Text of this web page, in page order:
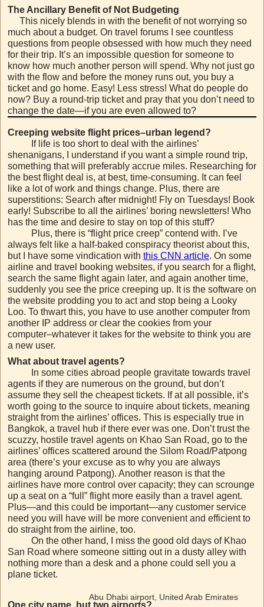
The Ancillary Benefit of Not Budgeting
This nicely blends in with the benefit of not worrying so
much about a budget. On travel forums I see countless
questions from people obsessed with how much they need
for their trip. It’s an impossible question for someone to
know how much another person will spend. Why not just go
with the flow and before the money runs out, you buy a
ticket and go home. Easy! Less stress! What do people do
now? Buy a round-trip ticket and pray that you don’t need to
change the date—if you are even allowed to?
Creeping website flight prices–urban legend?
If life is too short to deal with the airlines’
shenanigans, I understand if you want a simple round trip,
something that will preferably accrue miles. Researching for
the best flight deal is, at best, time-consuming. It can feel
like a lot of work and things change. Plus, there are
superstitions: Search after midnight! Fly on Tuesdays! Book
early! Subscribe to all the airlines’ boring newsletters! Who
has the time and desire to stay on top of this stuff?
Plus, there is “flight price creep” contend with. I’ve
always felt like a half-baked conspiracy theorist about this,
but I have some vindication with this CNN article. On some
airline and travel booking websites, if you search for a flight,
search the same flight again later, and again another time,
suddenly you see the price creeping up. It is the software on
the website prodding you to act and stop being a Looky
Loo. To thwart this, you have to use another computer from
another IP address or clear the cookies from your
computer–whatever it takes for the website to think you are
a new user.
What about travel agents?
In some cities abroad people gravitate towards travel
agents if they are numerous on the ground, but don’t
assume they sell the cheapest tickets. If at all possible, it’s
worth going to the source to inquire about tickets, meaning
straight from the airlines’ offices. This is especially true in
Bangkok, a travel hub if there ever was one. Don’t trust the
scuzzy, hostile travel agents on Khao San Road, go to the
airlines’ offices scattered around the Silom Road/Patpong
area (there’s your excuse as to why you are always
hanging around Patpong). Another reason is that the
airlines have more control over capacity; they can scrounge
up a seat on a “full” flight more easily than a travel agent.
Plus—and this could be important—any customer service
need you will have will be more convenient and efficient to
do straight from the airline, too.
On the other hand, I miss the good old days of Khao
San Road where someone sitting out in a dusty alley with
nothing more than a desk and a phone could sell you a
plane ticket.
Abu Dhabi airport, United Arab Emirates
One city name, but two airports?